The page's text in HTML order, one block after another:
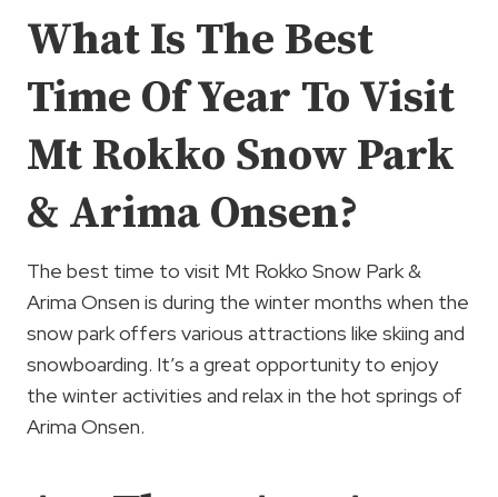
What Is The Best
Time Of Year To Visit
Mt Rokko Snow Park
& Arima Onsen?
The best time to visit Mt Rokko Snow Park &
Arima Onsen is during the winter months when the
snow park offers various attractions like skiing and
snowboarding. It’s a great opportunity to enjoy
the winter activities and relax in the hot springs of
Arima Onsen.